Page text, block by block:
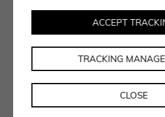
CLOSE
TRACKING
ACCEPT